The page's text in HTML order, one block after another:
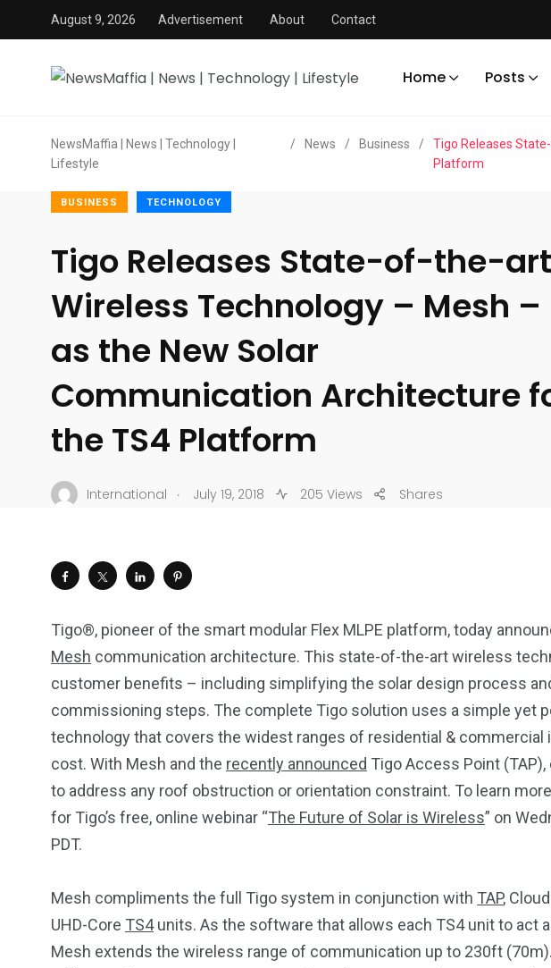
August 9, 2026 Advertisement About Contact
Home Posts
NewsMaffia | News | Technology |
Lifestyle
/ News / Business /
Tigo Releases
Platform
BUSINESS TECHNOLOGY
Tigo Releases State-of-the-art
Wireless Technology – Mesh –
as the New Solar
Communication Architecture
the TS4 Platform
International . July 19, 2018 205 Views Shares
Tigo®, pioneer of the smart modular Flex MLPE platform, today
Mesh communication architecture. This state-of-the-art wireless
customer benefits – including simplifying the solar design process
commissioning steps. The complete Tigo solution uses a simple yet
technology that covers the widest ranges of residential &
cost. With Mesh and the recently announced Tigo Access Point
to address any roof obstruction or orientation constraint. To learn
for Tigo’s free, online webinar “The Future of Solar is Wireless” on
PDT.
Mesh compliments the full Tigo system in conjunction with TAP,
UHD-Core TS4units. As the software that allows each TS4 unit to act
Mesh extends the wireless range of communication up to 230ft